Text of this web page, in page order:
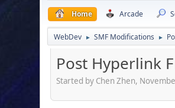
Home Arcade
WebDev ► SMF Modifications ►
Post Hyperlink
Started by Chen Zhen,